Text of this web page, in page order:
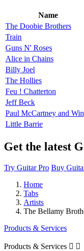
Name
The Doobie Brothers
Train
Guns N' Roses
Alice in Chains
Billy Joel
The Hollies
Feu ! Chatterton
Jeff Beck
Paul McCartney and
Little Barrie
Get the latest
Try Guitar Pro Buy
Home
Tabs
Artists
The Bellamy
Products & Services
Products & Services  